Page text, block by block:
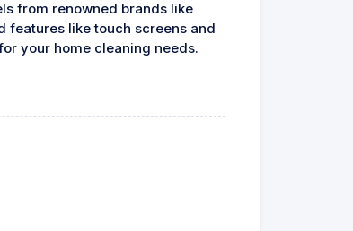
from renowned brands like
features like touch screens and
your home cleaning needs.